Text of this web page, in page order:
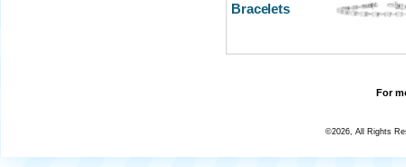
Bracelets
For
©2026, All Rights